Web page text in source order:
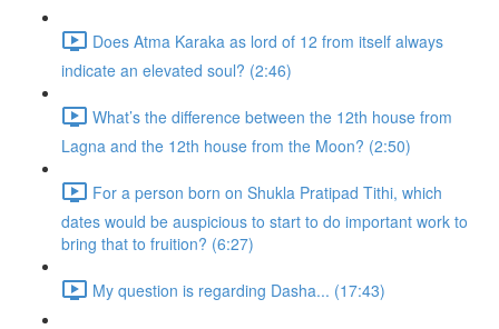
Does Atma Karaka as lord of 12 from itself always
indicate an elevated soul? (2:46)
What’s the difference between the 12th house from
Lagna and the 12th house from the Moon? (2:50)
For a person born on Shukla Pratipad Tithi, which
dates would be auspicious to start to do important work to
bring that to fruition? (6:27)
My question is regarding Dasha... (17:43)